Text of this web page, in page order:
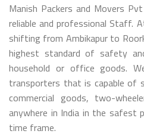
Manish Packers and Movers
reliable and professional Staff.
shifting from Ambikapur to
highest standard of safety
household or office goods.
transporters that is capable of
commercial goods, two-
anywhere in India in the safest
time frame.